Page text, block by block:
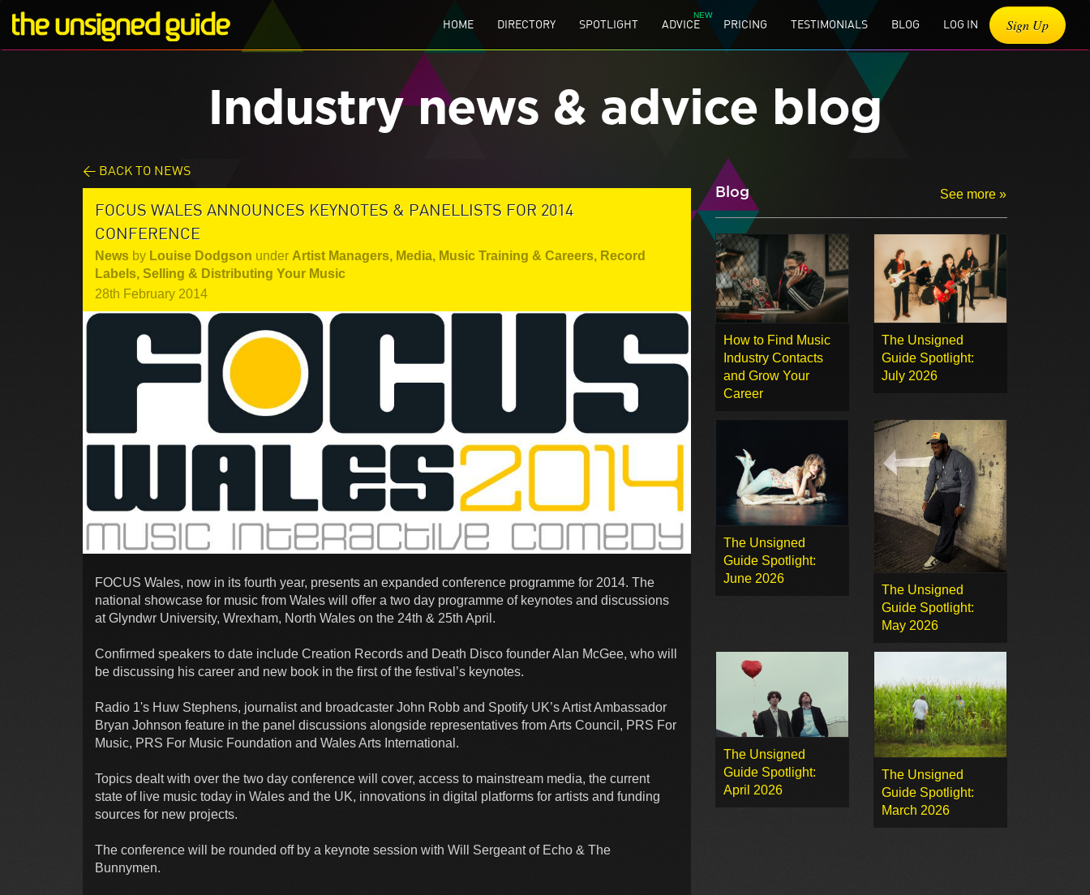
HOME DIRECTORY SPOTLIGHT ADVICE PRICING TESTIMONIALS BLOG LOG IN Sign Up
Industry news & advice blog
< BACK TO NEWS
FOCUS WALES ANNOUNCES KEYNOTES & PANELLISTS FOR 2014
CONFERENCE
News by Louise Dodgson under Artist Managers, Media, Music Training & Careers, Record
Labels, Selling & Distributing Your Music
28th February 2014
FOCUS Wales, now in its fourth year, presents an expanded conference programme for 2014. The
national showcase for music from Wales will offer a two day programme of keynotes and discussions
at Glyndwr University, Wrexham, North Wales on the 24th & 25th April.
Confirmed speakers to date include Creation Records and Death Disco founder Alan McGee, who will
be discussing his career and new book in the first of the festival’s keynotes.
Radio 1's Huw Stephens, journalist and broadcaster John Robb and Spotify UK’s Artist Ambassador
Bryan Johnson feature in the panel discussions alongside representatives from Arts Council, PRS For
Music, PRS For Music Foundation and Wales Arts International.
Topics dealt with over the two day conference will cover, access to mainstream media, the current
state of live music today in Wales and the UK, innovations in digital platforms for artists and funding
sources for new projects.
The conference will be rounded off by a keynote session with Will Sergeant of Echo & The
Bunnymen.
Blog See more »
How to Find Music
Industry Contacts
and Grow Your
Career
The Unsigned
Guide Spotlight:
July 2026
The Unsigned
Guide Spotlight:
June 2026
The Unsigned
Guide Spotlight:
May 2026
The Unsigned
Guide Spotlight:
April 2026
The Unsigned
Guide Spotlight:
March 2026